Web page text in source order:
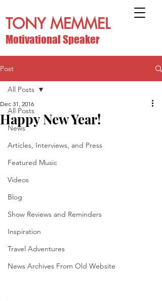
TONY MEMMEL
Motivational Speaker
Post
All Posts
News
Articles, Interviews, and Press
Featured Music
Videos
Blog
Show Reviews and Reminders
Inspiration
Travel Adventures
News Archives From Old Website
All Posts
Happy New Year!
Dec 31, 2016